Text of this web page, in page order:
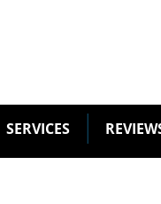
SERVICES